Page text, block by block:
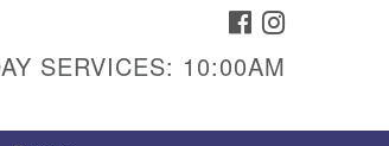
FACEBOOK
SERVICES: 10:00AM